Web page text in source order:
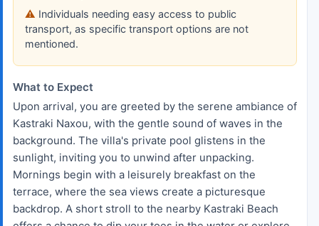
Individuals needing easy access to public
transport, as specific transport options are not
mentioned.
What to Expect
Upon arrival, you are greeted by the serene ambiance of
Kastraki Naxou, with the gentle sound of waves in the
background. The villa's private pool glistens in the
sunlight, inviting you to unwind after unpacking.
Mornings begin with a leisurely breakfast on the
terrace, where the sea views create a picturesque
backdrop. A short stroll to the nearby Kastraki Beach